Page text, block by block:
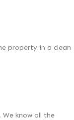
property in a clean
know all the